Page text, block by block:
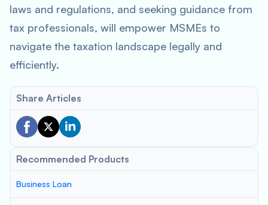
laws and regulations, and seeking guidance from
tax professionals, will empower MSMEs to
navigate the taxation landscape legally and
efficiently.
Share Articles
Recommended Products
Business Loan